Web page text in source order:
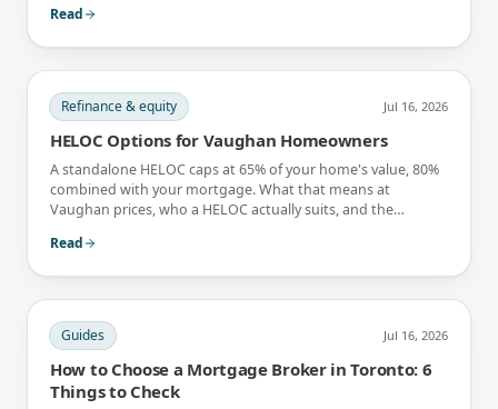
Read
Refinance & equity Jul 16, 2026
HELOC Options for Vaughan Homeowners
A standalone HELOC caps at 65% of your home's value, 80%
combined with your mortgage. What that means at
Vaughan prices, who a HELOC actually suits, and the
Read
Guides Jul 16, 2026
How to Choose a Mortgage Broker in Toronto: 6
Things to Check